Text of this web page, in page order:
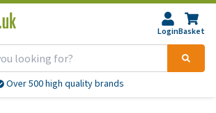
LoginBasket
Over 500 high quality brands